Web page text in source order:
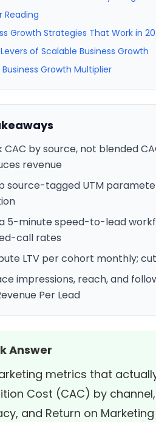
Reading
Growth Strategies That Work in
of Scalable Business Growth
Business Growth Multiplier
CAC by source, not blended
revenue
source-tagged UTM
5-minute speed-to-lead
call rates
LTV per cohort monthly;
impressions, reach, and
Per Lead
Answer
metrics that
Cost (CAC) by
and Return on